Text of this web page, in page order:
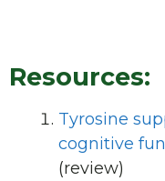
Resources:
Tyrosine
cognitive
(review)